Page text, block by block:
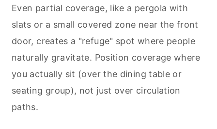
Even partial coverage, like a pergola with
slats or a small covered zone near the front
door, creates a "refuge" spot where people
naturally gravitate. Position coverage where
you actually sit (over the dining table or
seating group), not just over circulation
paths.